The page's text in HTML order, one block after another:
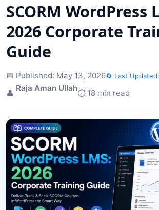
SCORM WordPress
2026 Corporate
Guide
📅 Published: May 13, 2026🔄 Last Updated:
👤
Raja Aman Ullah
⏱️ 18 min read